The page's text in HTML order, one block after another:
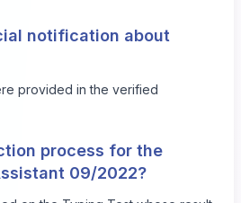
notification about
provided in the verified
process for the
09/2022?